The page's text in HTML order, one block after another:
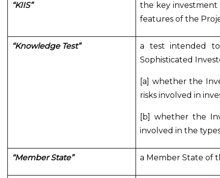
“KIIS”
the key investment
features of the
“Knowledge Test”
a test intended to
Sophisticated
[a] whether the
risks involved in
[b] whether the
involved in the
“Member State” a Member State of